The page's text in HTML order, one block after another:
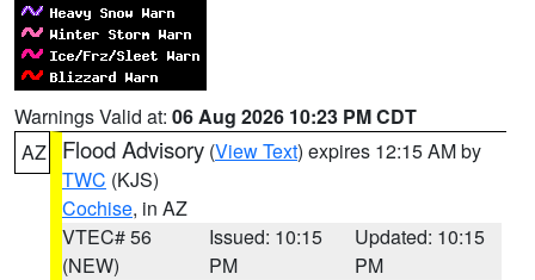
Warnings Valid at: 06 Aug 2026 10:23 PM CDT
AZ
Flood Advisory (View Text) expires 12:15 AM by
TWC (KJS)
Cochise, in AZ
VTEC# 56
(NEW)
Issued: 10:15
PM
Updated: 10:15
PM